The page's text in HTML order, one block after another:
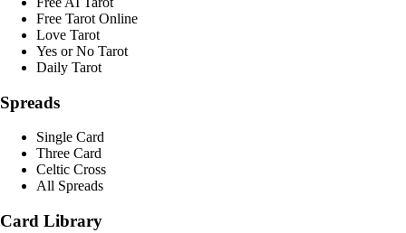
Free Tarot Online
Love Tarot
Yes or No Tarot
Daily Tarot
Spreads
Single Card
Three Card
Celtic Cross
All Spreads
Card Library